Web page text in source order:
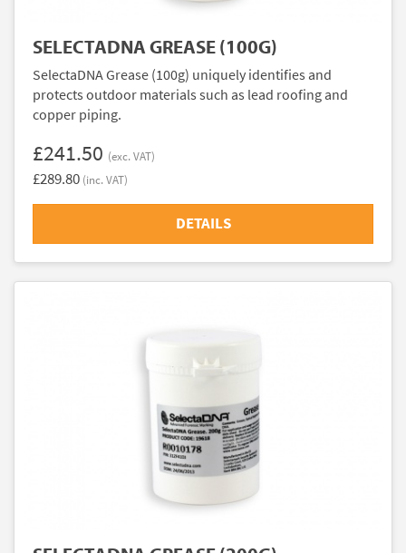
SELECTADNA GREASE (100G)
SelectaDNA Grease (100g) uniquely identifies and
protects outdoor materials such as lead roofing and
copper piping.
£241.50 (exc. VAT)
£289.80 (inc. VAT)
DETAILS